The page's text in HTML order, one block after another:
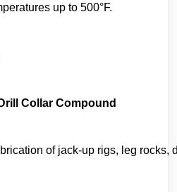
up to 500°F.
Collar Compound
of jack-up rigs, leg